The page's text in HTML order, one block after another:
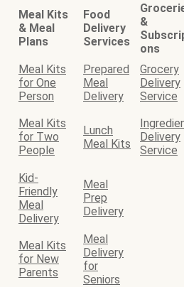
Meal Kits
& Meal
Plans
Food
Delivery
Services
&
ons
Meal Kits
for One
Person
Prepared
Meal
Delivery
Grocery
Delivery
Service
Meal Kits
for Two
People
Lunch
Meal Kits
Delivery
Service
Kid-
Friendly
Meal
Delivery
Meal
Prep
Delivery
Meal Kits
for New
Parents
Meal
Delivery
for
Seniors